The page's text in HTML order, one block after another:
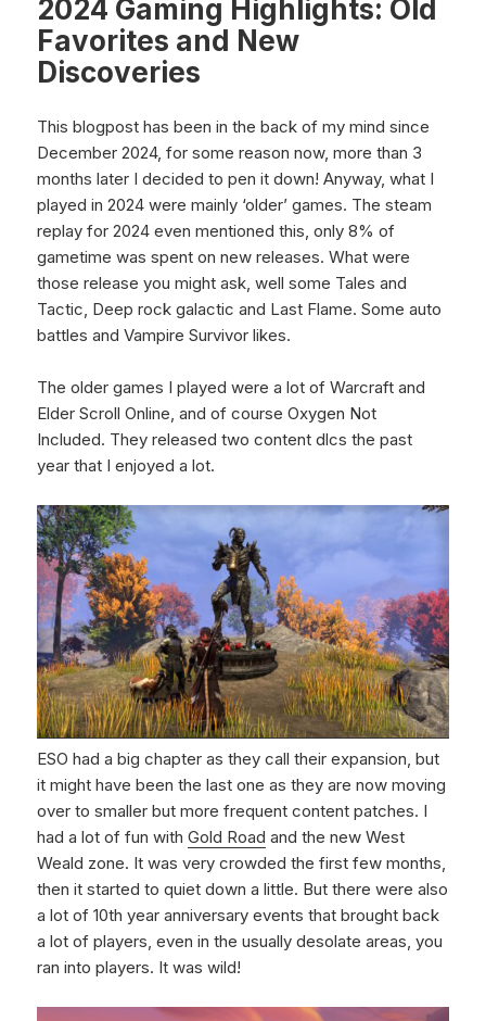
2024 Gaming Highlights: Old
Favorites and New
Discoveries
This blogpost has been in the back of my mind since
December 2024, for some reason now, more than 3
months later I decided to pen it down! Anyway, what I
played in 2024 were mainly ‘older’ games. The steam
replay for 2024 even mentioned this, only 8% of
gametime was spent on new releases. What were
those release you might ask, well some Tales and
Tactic, Deep rock galactic and Last Flame. Some auto
battles and Vampire Survivor likes.
The older games I played were a lot of Warcraft and
Elder Scroll Online, and of course Oxygen Not
Included. They released two content dlcs the past
year that I enjoyed a lot.
ESO had a big chapter as they call their expansion, but
it might have been the last one as they are now moving
over to smaller but more frequent content patches. I
had a lot of fun withGold Road and the new West
Weald zone. It was very crowded the first few months,
then it started to quiet down a little. But there were also
a lot of 10th year anniversary events that brought back
a lot of players, even in the usually desolate areas, you
ran into players. It was wild!